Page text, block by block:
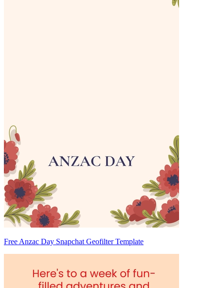
Free Anzac Day Snapchat Geofilter Template